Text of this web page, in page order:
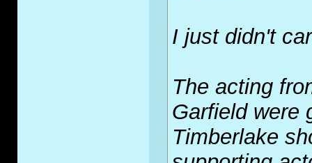
I just didn't
The acting
Garfield were
Timberlake